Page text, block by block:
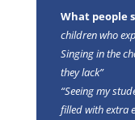
What people
children who
Singing in the
they lack”
“Seeing my
filled with extra